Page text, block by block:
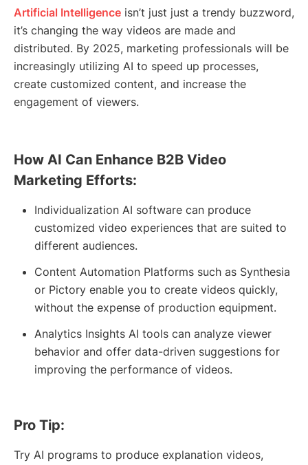
Artificial Intelligence isn’t just just a trendy buzzword,
it’s changing the way videos are made and
distributed. By 2025, marketing professionals will be
increasingly utilizing AI to speed up processes,
create customized content, and increase the
engagement of viewers.
How AI Can Enhance B2B Video
Marketing Efforts:
Individualization AI software can produce
customized video experiences that are suited to
different audiences.
Content Automation Platforms such as Synthesia
or Pictory enable you to create videos quickly,
without the expense of production equipment.
Analytics Insights AI tools can analyze viewer
behavior and offer data-driven suggestions for
improving the performance of videos.
Pro Tip:
Try AI programs to produce explanation videos,